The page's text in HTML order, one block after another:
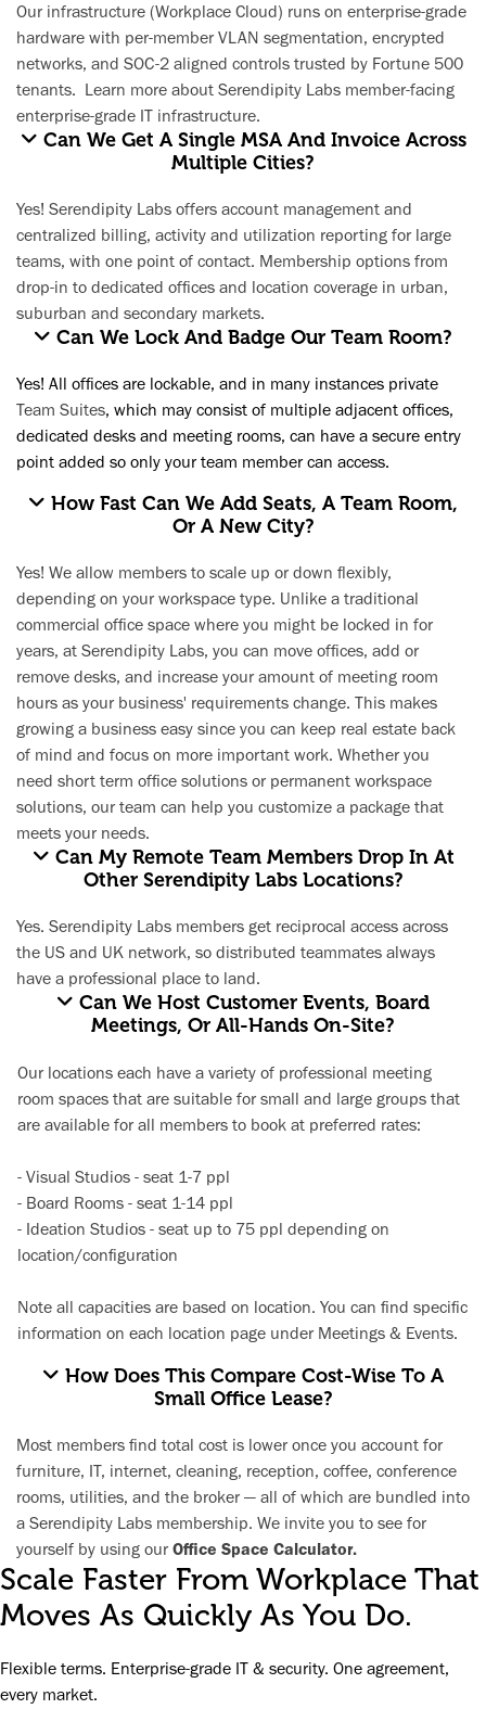
Our infrastructure (Workplace Cloud) runs on enterprise-grade
hardware with per-member VLAN segmentation, encrypted
networks, and SOC-2 aligned controls trusted by Fortune 500
tenants. Learn more about Serendipity Labs member-facing
enterprise-grade IT infrastructure.
Can We Get A Single MSA And Invoice Across
Multiple Cities?
Yes! Serendipity Labs offers account management and
centralized billing, activity and utilization reporting for large
teams, with one point of contact. Membership options from
drop-in to dedicated offices and location coverage in urban,
suburban and secondary markets.​
Can We Lock And Badge Our Team Room?
Yes! All offices are lockable, and in many instances private
Team Suites, which may consist of multiple adjacent offices,
dedicated desks and meeting rooms, can have a secure entry
point added so only your team member can access.
How Fast Can We Add Seats, A Team Room,
Or A New City?
Yes! We allow members to scale up or down flexibly,
depending on your workspace type. Unlike a traditional
commercial office space where you might be locked in for
years, at Serendipity Labs, you can move offices, add or
remove desks, and increase your amount of meeting room
hours as your business' requirements change. This makes
growing a business easy since you can keep real estate back
of mind and focus on more important work. Whether you
need short term office solutions or permanent workspace
solutions, our team can help you customize a package that
meets your needs.
Can My Remote Team Members Drop In At
Other Serendipity Labs Locations?
Yes. Serendipity Labs members get reciprocal access across
the US and UK network, so distributed teammates always
have a professional place to land.
Can We Host Customer Events, Board
Meetings, Or All-Hands On-Site?
Our locations each have a variety of professional meeting
room spaces that are suitable for small and large groups that
are available for all members to book at preferred rates:
- Visual Studios - seat 1-7 ppl
- Board Rooms - seat 1-14 ppl
- Ideation Studios - seat up to 75 ppl depending on
location/configuration
Note all capacities are based on location. You can find specific
information on each location page under Meetings & Events.
How Does This Compare Cost-Wise To A
Small Office Lease?
Most members find total cost is lower once you account for
furniture, IT, internet, cleaning, reception, coffee, conference
rooms, utilities, and the broker — all of which are bundled into
a Serendipity Labs membership. We invite you to see for
yourself by using our Office Space Calculator.
Scale Faster From Workplace That
Moves As Quickly As You Do.
Flexible terms. Enterprise-grade IT & security. One agreement,
every market.